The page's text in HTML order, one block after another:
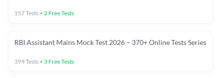
157Tests+ 2 Free Tests
RBI Assistant Mains Mock Test 2026 – 370+ Online Tests Series
399Tests+ 3 Free Tests